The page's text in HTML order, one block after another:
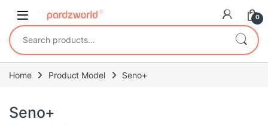
0
Search for:
Home Product Model Seno+
Seno+